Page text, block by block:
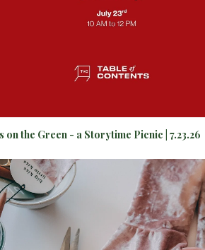
on the Green - a Storytime Picnic | 7.23.26